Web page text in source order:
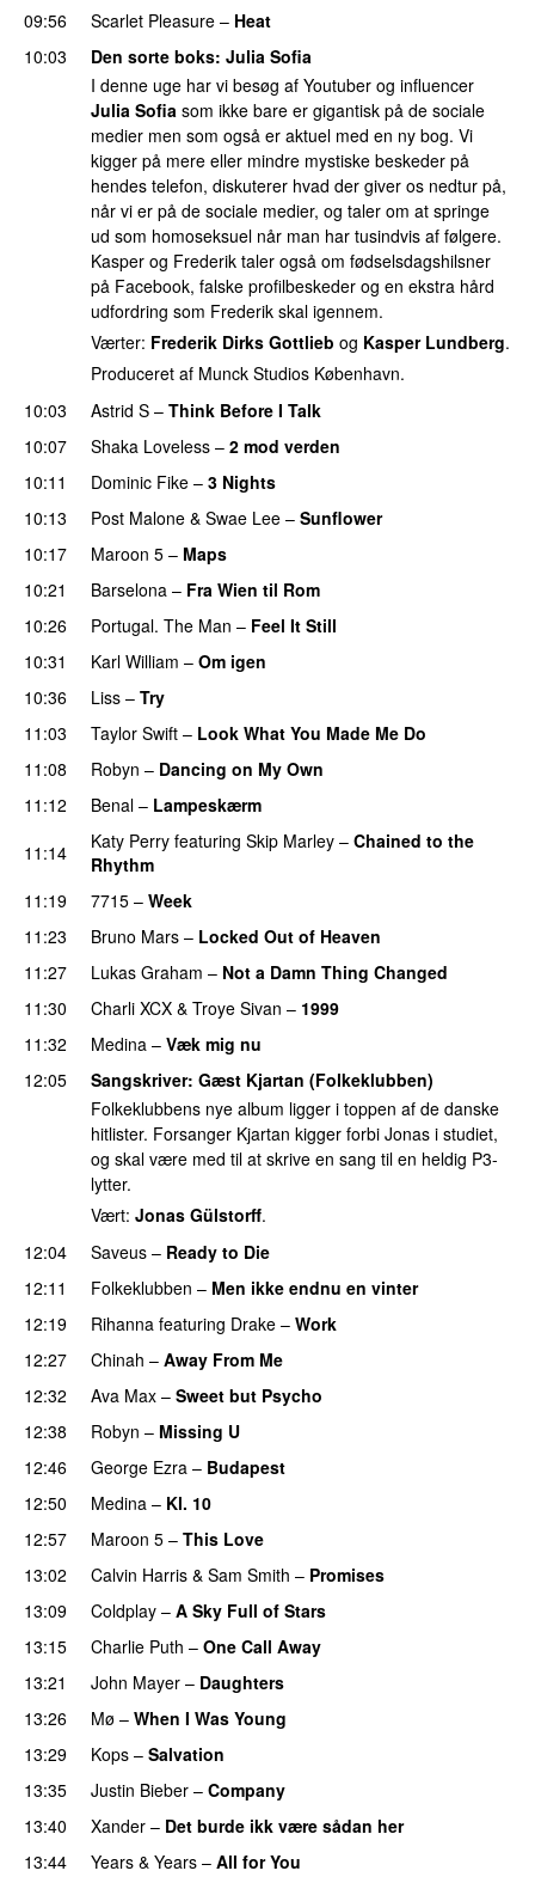
09:56 Scarlet Pleasure – Heat
10:03
Den sorte boks: Julia Sofia
I denne uge har vi besøg af Youtuber og influencer
Julia Sofia som ikke bare er gigantisk på de sociale
medier men som også er aktuel med en ny bog. Vi
kigger på mere eller mindre mystiske beskeder på
hendes telefon, diskuterer hvad der giver os nedtur på,
når vi er på de sociale medier, og taler om at springe
ud som homoseksuel når man har tusindvis af følgere.
Kasper og Frederik taler også om fødselsdagshilsner
på Facebook, falske profilbeskeder og en ekstra hård
udfordring som Frederik skal igennem.
Værter: Frederik Dirks Gottlieb og Kasper Lundberg.
Produceret af Munck Studios København.
10:03
Astrid S – Think Before I Talk
10:07
Shaka Loveless – 2 mod verden
10:11
Dominic Fike – 3 Nights
10:13 Post Malone & Swae Lee – Sunflower
10:17
Maroon 5 – Maps
10:21
Barselona – Fra Wien til Rom
10:26
Portugal. The Man – Feel It Still
10:31 Karl William – Om igen
10:36 Liss – Try
11:03
Taylor Swift – Look What You Made Me Do
11:08
Robyn – Dancing on My Own
11:12
Benal – Lampeskærm
11:14
Katy Perry featuring Skip Marley – Chained to the
Rhythm
11:19
7715 – Week
11:23 Bruno Mars – Locked Out of Heaven
11:27
Lukas Graham – Not a Damn Thing Changed
11:30
Charli XCX & Troye Sivan – 1999
11:32
Medina – Væk mig nu
12:05
Sangskriver: Gæst Kjartan (Folkeklubben)
Folkeklubbens nye album ligger i toppen af de danske
hitlister. Forsanger Kjartan kigger forbi Jonas i studiet,
og skal være med til at skrive en sang til en heldig P3-
lytter.
Vært: Jonas Gülstorff.
12:04
Saveus – Ready to Die
12:11 Folkeklubben – Men ikke endnu en vinter
12:19 Rihanna featuring Drake – Work
12:27
Chinah – Away From Me
12:32
Ava Max – Sweet but Psycho
12:38
Robyn – Missing U
12:46
George Ezra – Budapest
12:50 Medina – Kl. 10
12:57
Maroon 5 – This Love
13:02
Calvin Harris & Sam Smith – Promises
13:09 Coldplay – A Sky Full of Stars
13:15
Charlie Puth – One Call Away
13:21
John Mayer – Daughters
13:26
Mø – When I Was Young
13:29
Kops – Salvation
13:35 Justin Bieber – Company
13:40
Xander – Det burde ikk være sådan her
13:44
Years & Years – All for You